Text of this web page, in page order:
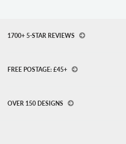
1700+ 5-STAR REVIEWS
FREE POSTAGE: £45+
OVER 150 DESIGNS